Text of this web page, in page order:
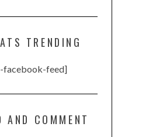
TRENDING
facebook-feed]
AND COMMENT